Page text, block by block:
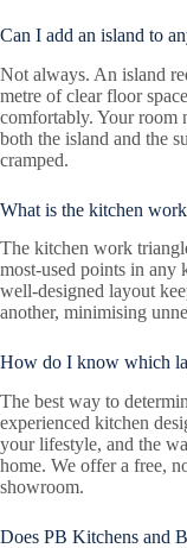
Can I add an island to
Not always. An island
metre of clear floor
comfortably. Your room
both the island and the
cramped.
What is the kitchen
The kitchen work
most-used points in any
well-designed layout
another, minimising
How do I know which
The best way to
experienced kitchen
your lifestyle, and the
home. We offer a free,
showroom.
Does PB Kitchens and